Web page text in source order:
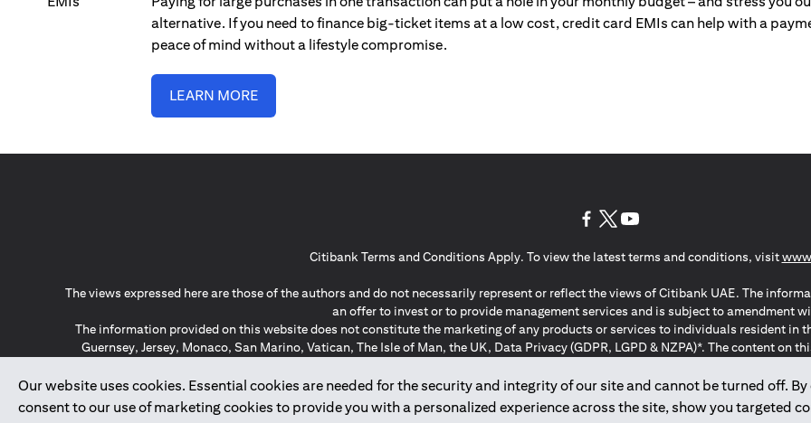
alternative. If you need to finance big-ticket items at a low cost, credit card EMIs can help with a
peace of mind without a lifestyle compromise.
LEARN MORE
Our website uses cookies. Essential cookies are needed for the security and integrity of our site and cannot be turned off. By
consent to our use of marketing cookies to provide you with a personalized experience across the site, show you targeted
Citibank Terms and Conditions Apply. To view the latest terms and conditions, visit
The views expressed here are those of the authors and do not necessarily represent or reflect the views of Citibank UAE. The
an offer to invest or to provide management services and is subject to amendment
The information provided on this website does not constitute the marketing of any products or services to individuals resident in
Guernsey, Jersey, Monaco, San Marino, Vatican, The Isle of Man, the UK, Data Privacy (GDPR, LGPD & NZPA)*. The content on
*GDPR – General Data Protection Regulation ; *LGPD – Lei Geral de Proteção de Dados Pessoais ;